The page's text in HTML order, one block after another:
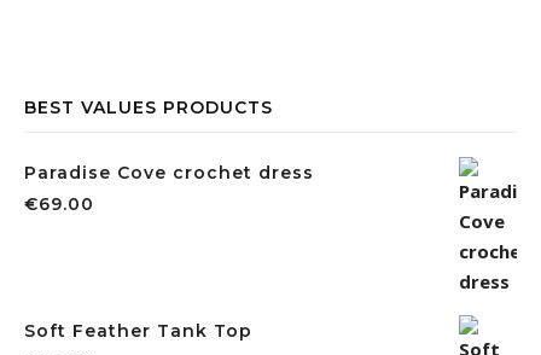
BEST VALUES PRODUCTS
Paradise Cove crochet dress
€69.00
Soft Feather Tank Top